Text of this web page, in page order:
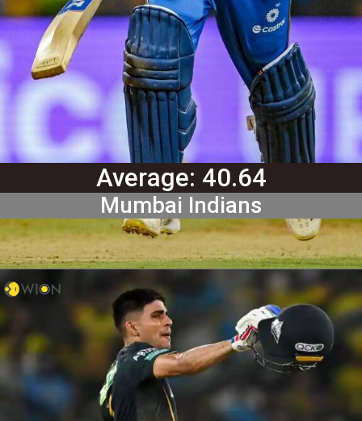
Average: 40.64
Mumbai Indians